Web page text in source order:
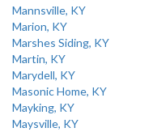
Mannsville, KY
Marion, KY
Marshes Siding, KY
Martin, KY
Marydell, KY
Masonic Home, KY
Mayking, KY
Maysville, KY